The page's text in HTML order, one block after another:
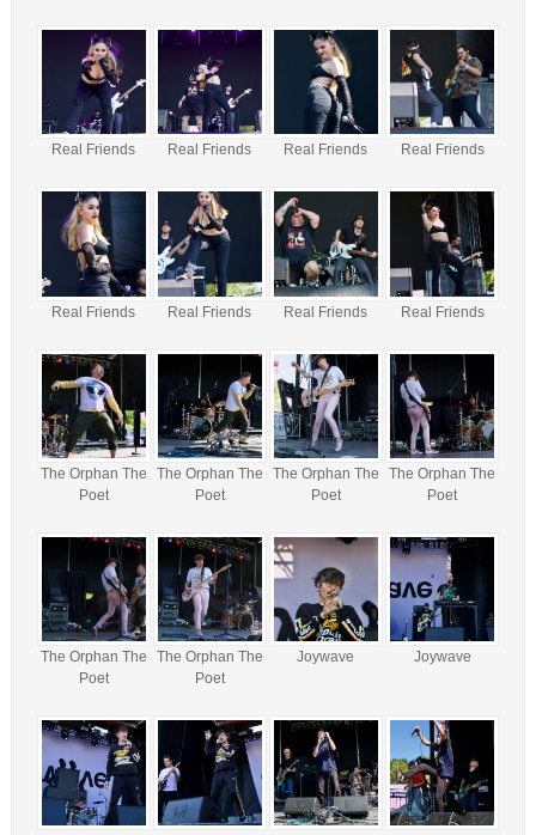
Real Friends Real Friends Real Friends Real Friends
Real Friends Real Friends Real Friends Real Friends
The Orphan The
Poet
The Orphan The
Poet
The Orphan The
Poet
The Orphan The
Poet
The Orphan The
Poet
The Orphan The
Poet
Joywave Joywave